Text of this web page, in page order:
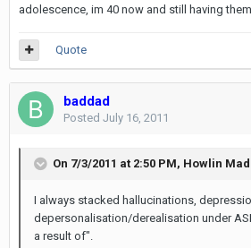
adolescence, im 40 now and still having
Quote
baddad
Posted July 16, 2011
On 7/3/2011 at 2:50 PM, Howlin
I always stacked hallucinations,
depersonalisation/derealisation under
a result of".